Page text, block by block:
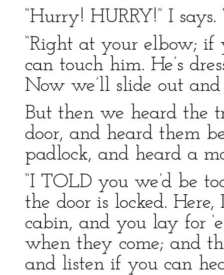
“Hurry! HURRY!” I says.
“Right at your elbow;
can touch him. He’s
Now we’ll slide out and
But then we heard the
door, and heard them
padlock, and heard a
“I TOLD you we’d be
the door is locked.
cabin, and you lay for
when they come; and
and listen if you can